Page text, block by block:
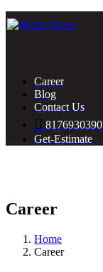
Career
Blog
Contact Us
8176930390
Get-Estimate
Career
Home
Career